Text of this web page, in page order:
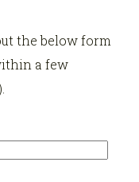
the below form
a few